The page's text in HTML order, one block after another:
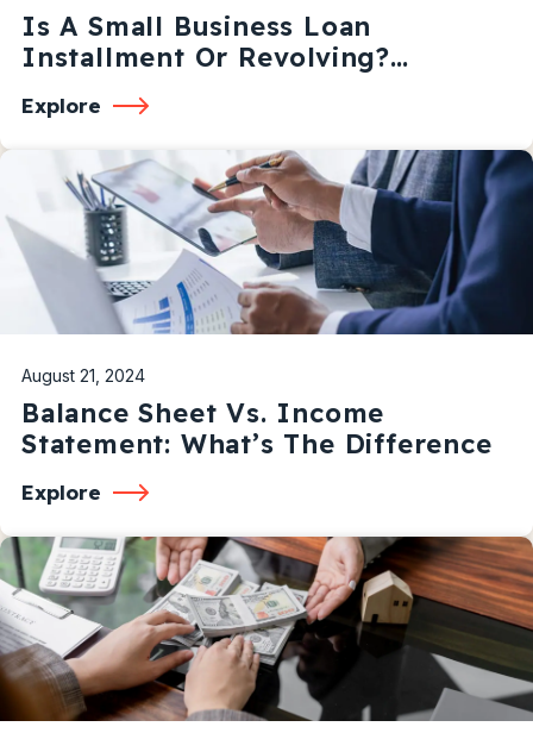
Is A Small Business Loan
Installment Or Revolving?
Understanding The Differences
Explore
August 21, 2024
Balance Sheet Vs. Income
Statement: What’s The Difference
Explore